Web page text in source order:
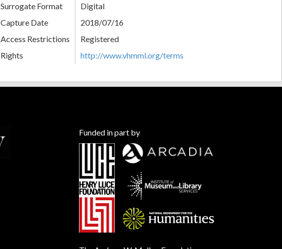
Surrogate Format
Digital
Capture Date
2018/07/16
Access Restrictions
Registered
Rights
http://www.vhmml.org/terms
Funded in part by